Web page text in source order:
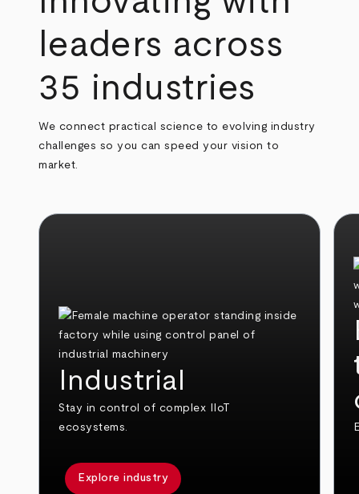
leaders across
35 industries
We connect practical science to evolving industry
challenges so you can speed your vision to
market.
Industrial
Stay in control of complex IIoT
ecosystems.
Explore industry